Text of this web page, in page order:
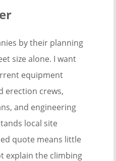
by their planning
size alone. I want
equipment
erection crews,
and engineering
local site
quote means little
explain the climbing